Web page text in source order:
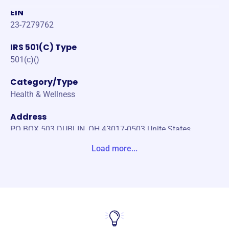
EIN
23-7279762
IRS 501(C) Type
501(c)()
Category/Type
Health & Wellness
Address
PO BOX 503 DUBLIN, OH 43017-0503 Unite States
Load more...